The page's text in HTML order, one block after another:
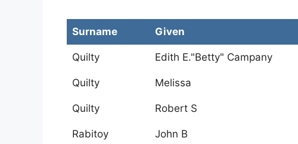
Surname Given
Quilty Edith E."Betty" Campany
Quilty Melissa
Quilty Robert S
Rabitoy John B